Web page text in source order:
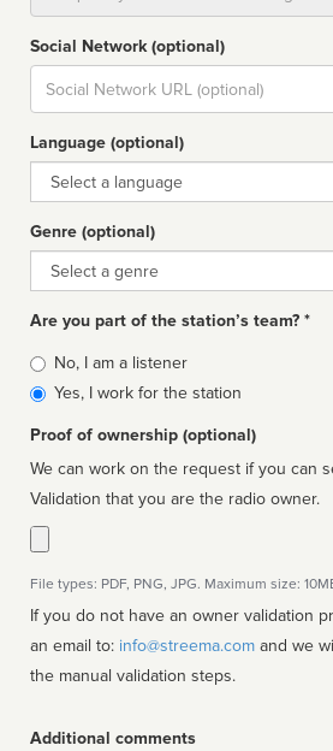
Social Network (optional)
Social
url
Language (optional)
Language
Genre (optional)
Genre
Are you part of the station’s team? *
Is
affiliated
No, I am a listener
Yes, I work for the station
Proof of ownership (optional)
We can work on the request if you can
Validation that you are the radio owner.
File types: PDF, PNG, JPG. Maximum size:
If you do not have an owner validation
an email to: info@streema.com
the manual validation steps.
Additional comments